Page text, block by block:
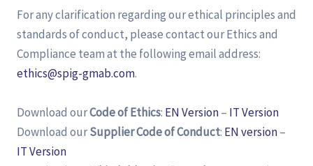
For any clarification regarding our ethical principles and
standards of conduct, please contact our Ethics and
Compliance team at the following email address:
ethics@spig-gmab.com.
Download ourCode of Ethics: EN Version– IT Version
Download ourSupplier Code of Conduct: EN version–
IT Version